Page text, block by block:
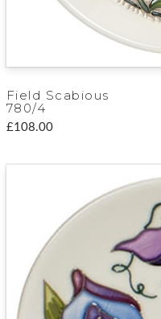
Field Scabious
780/4
£108.00